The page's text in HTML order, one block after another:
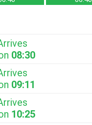
08:30
09:11
10:25